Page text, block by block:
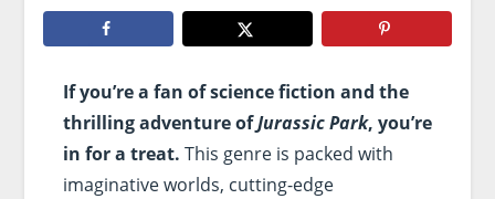
If you’re a fan of science fiction and the
thrilling adventure ofJurassic Park, you’re
in for a treat. This genre is packed with
imaginative worlds, cutting-edge